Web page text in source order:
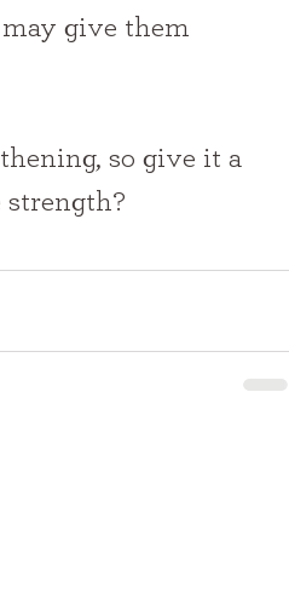
give them
so give it a
strength?